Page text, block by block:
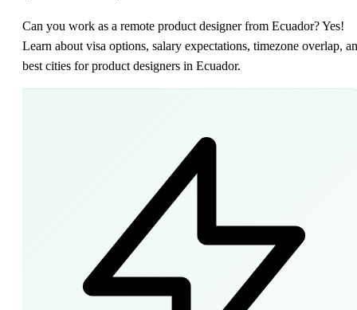
Can you work as a remote product designer from Ecuador? Yes!
Learn about visa options, salary expectations, timezone overlap,
best cities for product designers in Ecuador.